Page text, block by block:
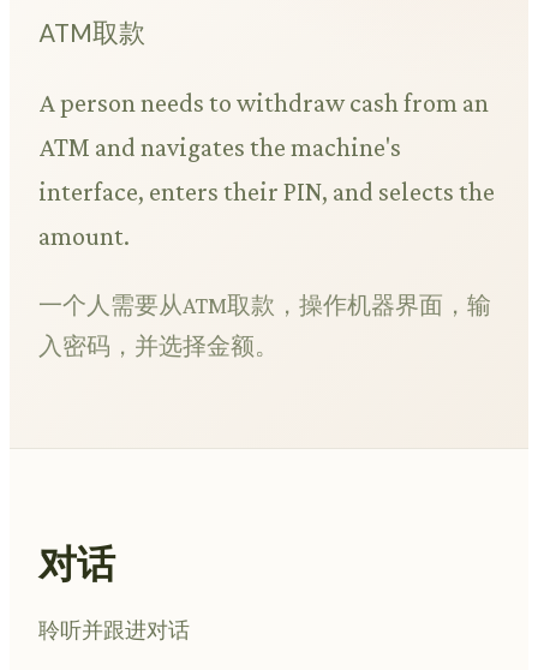
ATM取款
A person needs to withdraw cash from an
ATM and navigates the machine's
interface, enters their PIN, and selects the
amount.
一个人需要从ATM取款，操作机器界面，输
入密码，并选择金额。
对话
聆听并跟进对话